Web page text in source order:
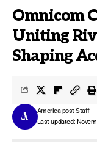
Omnicom
Uniting
Shaping
Last updated:
America post Staff